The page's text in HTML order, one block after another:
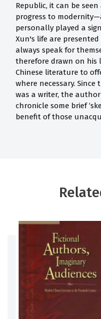
Republic, it can be
progress to
personally played a
Xun's life are
always speak for
therefore drawn on his
Chinese literature to
where necessary.
was a writer, the
chronicle some brief
benefit of those